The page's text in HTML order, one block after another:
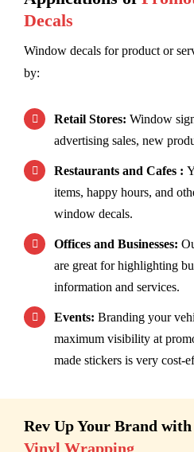
Decals
Window decals for product or
by:
Retail Stores: Window
advertising sales, new
Restaurants and Cafes :
items, happy hours, and
window decals.
Offices and Businesses:
are great for highlighting
information and services.
Events: Branding your
maximum visibility at
made stickers is very cost-
Rev Up Your Brand with
Vinyl Wrapping